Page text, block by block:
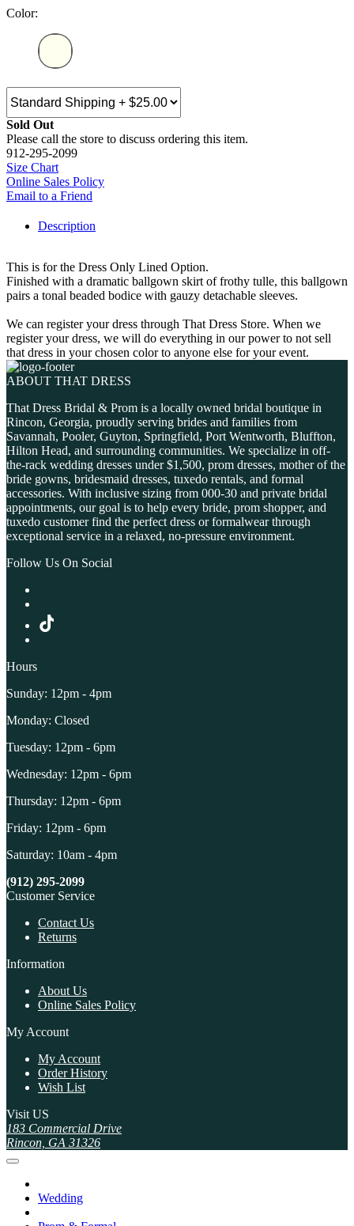
Color:
Sold Out
Please call the store to discuss ordering this item.
912-295-2099
Size Chart
Online Sales Policy
Email to a Friend
Description
This is for the Dress Only Lined Option.
Finished with a dramatic ballgown skirt of frothy tulle, this ballgown
pairs a tonal beaded bodice with gauzy detachable sleeves.
We can register your dress through That Dress Store. When we
register your dress, we will do everything in our power to not sell
that dress in your chosen color to anyone else for your event.
ABOUT THAT DRESS
That Dress Bridal & Prom is a locally owned bridal boutique in
Rincon, Georgia, proudly serving brides and families from
Savannah, Pooler, Guyton, Springfield, Port Wentworth, Bluffton,
Hilton Head, and surrounding communities. We specialize in off-
the-rack wedding dresses under $1,500, prom dresses, mother of the
bride gowns, bridesmaid dresses, tuxedo rentals, and formal
accessories. With inclusive sizing from 000-30 and private bridal
appointments, our goal is to help every bride, prom shopper, and
tuxedo customer find the perfect dress or formalwear through
exceptional service in a relaxed, no-pressure environment.
Follow Us On Social
Hours
Sunday: 12pm - 4pm
Monday: Closed
Tuesday: 12pm - 6pm
Wednesday: 12pm - 6pm
Thursday: 12pm - 6pm
Friday: 12pm - 6pm
Saturday: 10am - 4pm
(912) 295-2099
Customer Service
Contact Us
Returns
Information
About Us
Online Sales Policy
My Account
My Account
Order History
Wish List
Visit US
183 Commercial Drive
Rincon, GA 31326
Wedding